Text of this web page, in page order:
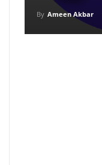
By Ameen Akbar